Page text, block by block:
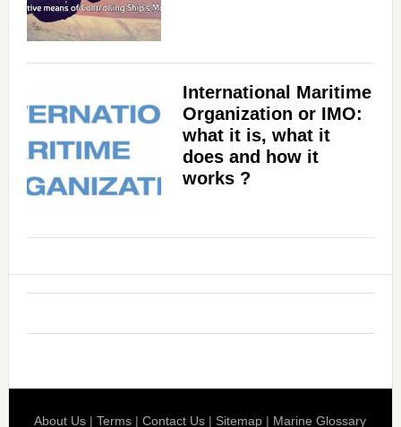
International Maritime
Organization or IMO:
what it is, what it
does and how it
works ?
About Us |Terms |Contact Us | Sitemap | Marine Glossary